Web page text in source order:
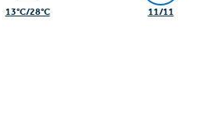
13°C/28°C 11/11